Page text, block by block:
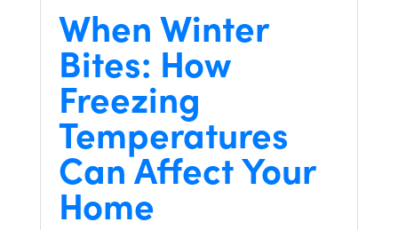
When Winter
Bites: How
Freezing
Temperatures
Can Affect Your
Home